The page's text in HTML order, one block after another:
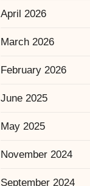
April 2026
March 2026
February 2026
June 2025
May 2025
November 2024
September 2024